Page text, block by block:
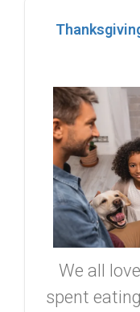
We all
spent